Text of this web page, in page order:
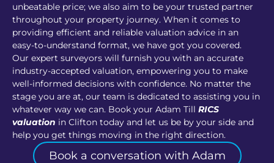
unbeatable price; we also aim to be your trusted partner
throughout your property journey. When it comes to
providing efficient and reliable valuation advice in an
easy-to-understand format, we have got you covered.
Our expert surveyors will furnish you with an accurate
industry-accepted valuation, empowering you to make
well-informed decisions with confidence. No matter the
stage you are at, our team is dedicated to assisting you in
whatever way we can. Book your Adam Till RICS
valuation in Clifton today and let us be by your side and
help you get things moving in the right direction.
Book a conversation with Adam